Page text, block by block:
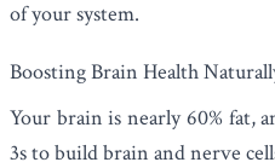
of your system.
Boosting Brain Health
Your brain is nearly 60% fat,
3s to build brain and nerve